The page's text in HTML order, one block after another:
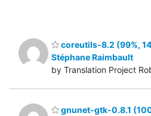
coreutils-8.2 (99%,
Stéphane Raimbault
by Translation Project
gnunet-gtk-0.8.1